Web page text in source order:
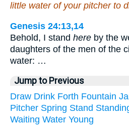
little water of your pitcher to
Genesis 24:13,14
Behold, I stand here by the
daughters of the men of the
water: …
Jump to Previous
Draw Drink Forth Fountain
Pitcher Spring Stand
Waiting Water Young